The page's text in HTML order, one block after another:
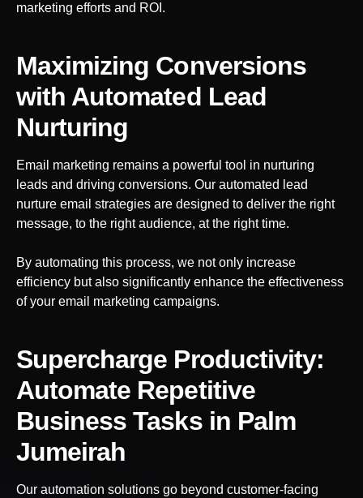
marketing efforts and ROI.
Maximizing Conversions
with Automated Lead
Nurturing
Email marketing remains a powerful tool in nurturing
leads and driving conversions. Our automated lead
nurture email strategies are designed to deliver the right
message, to the right audience, at the right time.
By automating this process, we not only increase
efficiency but also significantly enhance the effectiveness
of your email marketing campaigns.
Supercharge Productivity:
Automate Repetitive
Business Tasks in Palm
Jumeirah
Our automation solutions go beyond customer-facing